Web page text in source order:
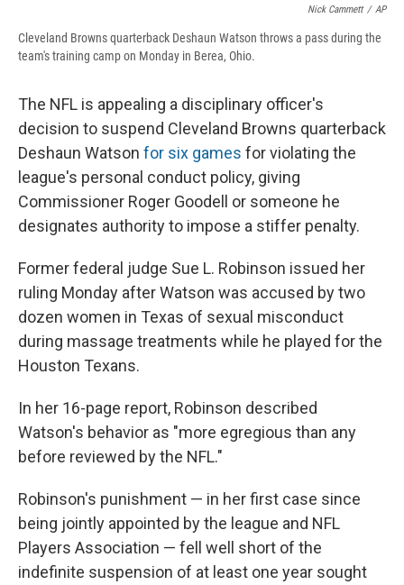
Nick Cammett / AP
Cleveland Browns quarterback Deshaun Watson throws a pass during the
team's training camp on Monday in Berea, Ohio.
The NFL is appealing a disciplinary officer's
decision to suspend Cleveland Browns quarterback
Deshaun Watson for six games for violating the
league's personal conduct policy, giving
Commissioner Roger Goodell or someone he
designates authority to impose a stiffer penalty.
Former federal judge Sue L. Robinson issued her
ruling Monday after Watson was accused by two
dozen women in Texas of sexual misconduct
during massage treatments while he played for the
Houston Texans.
In her 16-page report, Robinson described
Watson's behavior as "more egregious than any
before reviewed by the NFL."
Robinson's punishment — in her first case since
being jointly appointed by the league and NFL
Players Association — fell well short of the
indefinite suspension of at least one year sought